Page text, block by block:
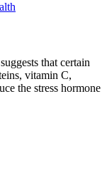
that certain
vitamin C,
the stress hormone